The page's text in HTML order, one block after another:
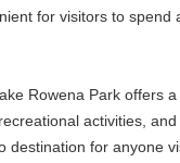
for visitors to spend
Rowena Park offers
activities, and
destination for anyone